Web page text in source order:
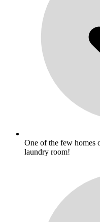
One of the few homes
laundry room!